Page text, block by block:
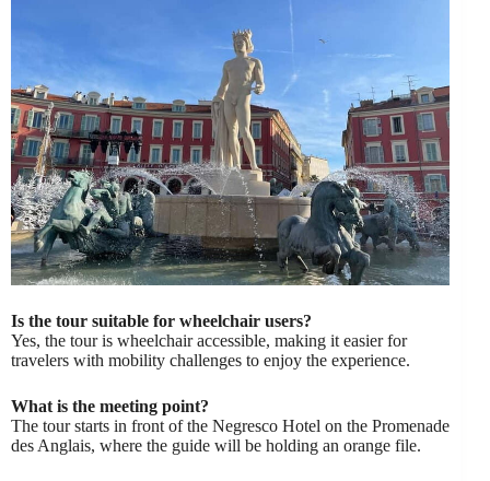
Is the tour suitable for wheelchair users?
Yes, the tour is wheelchair accessible, making it easier for
travelers with mobility challenges to enjoy the experience.
What is the meeting point?
The tour starts in front of the Negresco Hotel on the Promenade
des Anglais, where the guide will be holding an orange file.